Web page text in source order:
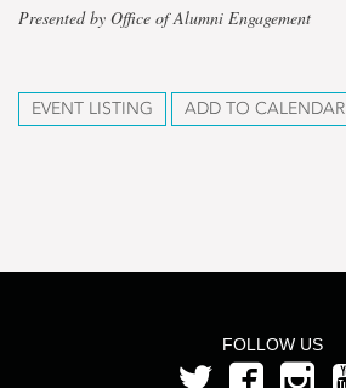
Presented by Office of Alumni Engagement
EVENT LISTING ADD TO CALENDAR
FOLLOW US